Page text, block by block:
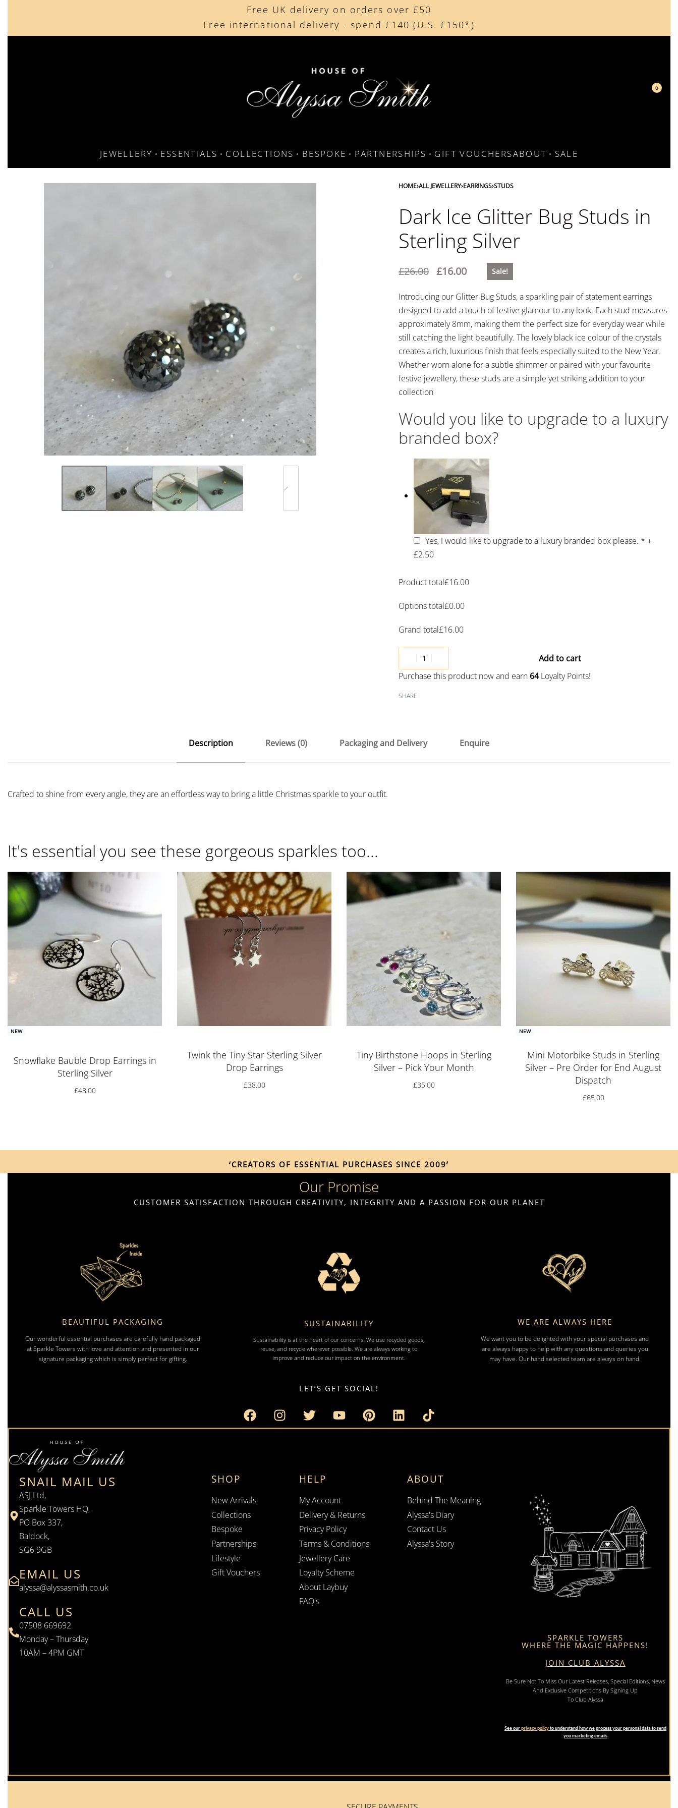
Free UK delivery on orders over £50
Free international delivery - spend £140 (U.S. £150*)
Beautifully made in the UK
Cherished by our collectors around the world
0
JEWELLERY ESSENTIALS COLLECTIONS BESPOKE PARTNERSHIPS GIFT VOUCHERSABOUT SALE
HOME›ALL JEWELLERY›EARRINGS›STUDS
Dark Ice Glitter Bug Studs in
Sterling Silver
£26.00 £16.00 Sale!
Introducing our Glitter Bug Studs, a sparkling pair of statement earrings
designed to add a touch of festive glamour to any look. Each stud measures
approximately 8mm, making them the perfect size for everyday wear while
still catching the light beautifully. The lovely black ice colour of the crystals
creates a rich, luxurious finish that feels especially suited to the New Year.
Whether worn alone for a subtle shimmer or paired with your favourite
festive jewellery, these studs are a simple yet striking addition to your
collection
Would you like to upgrade to a luxury
branded box?
Yes, I would like to upgrade to a luxury branded box please. * +
£2.50
Product total£16.00
Options total£0.00
Grand total£16.00
Purchase this product now and earn 64Loyalty Points!
Add to cart
SHARE
Description Reviews (0) Packaging and Delivery Enquire
Crafted to shine from every angle, they are an effortless way to bring a little Christmas sparkle to your outfit.
It's essential you see these gorgeous sparkles too...
NEW
Snowflake Bauble Drop Earrings in
Sterling Silver
£48.00
Twink the Tiny Star Sterling Silver
Drop Earrings
£38.00
Tiny Birthstone Hoops in Sterling
Silver – Pick Your Month
£35.00
NEW
Mini Motorbike Studs in Sterling
Silver – Pre Order for End August
Dispatch
£65.00
‘CREATORS OF ESSENTIAL PURCHASES SINCE 2009’
Our Promise
CUSTOMER SATISFACTION THROUGH CREATIVITY, INTEGRITY AND A PASSION FOR OUR PLANET
BEAUTIFUL PACKAGING
Our wonderful essential purchases are carefully hand packaged
at Sparkle Towers with love and attention and presented in our
signature packaging which is simply perfect for gifting.
SUSTAINABILITY
Sustainability is at the heart of our concerns. We use recycled goods,
reuse, and recycle wherever possible. We are always working to
improve and reduce our impact on the environment.
WE ARE ALWAYS HERE
We want you to be delighted with your special purchases and
are always happy to help with any questions and queries you
may have. Our hand selected team are always on hand.
LET’S GET SOCIAL!
SNAIL MAIL US
ASJ Ltd,
Sparkle Towers HQ,
PO Box 337,
Baldock,
SG6 9GB
EMAIL US
alyssa@alyssasmith.co.uk
CALL US
07508 669692
Monday – Thursday
10AM – 4PM GMT
SHOP
New Arrivals
Collections
Bespoke
Partnerships
Lifestyle
Gift Vouchers
HELP
My Account
Delivery & Returns
Privacy Policy
Terms & Conditions
Jewellery Care
Loyalty Scheme
About Laybuy
FAQ's
ABOUT
Behind The Meaning
Alyssa's Diary
Contact Us
Alyssa's Story
SPARKLE TOWERS
WHERE THE MAGIC HAPPENS!
JOIN CLUB ALYSSA
Be Sure Not To Miss Our Latest Releases, Special Editions, News
And Exclusive Competitions By Signing Up
To Club Alyssa
See ourprivacy policyto understand how we process your personal data to send
you marketing emails